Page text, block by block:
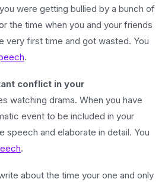
were getting bullied by a bunch of
the time when you and your friends
very first time and got wasted. You
.
conflict in your
watching drama. When you have
event to be included in your
speech and elaborate in detail. You
.
about the time your one and only